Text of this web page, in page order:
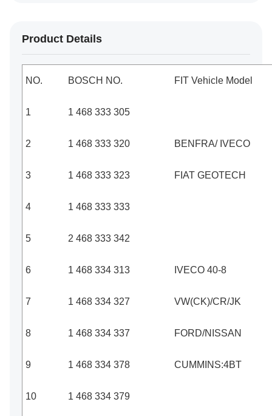
Product Details
NO. BOSCH NO. FIT Vehicle Model
1 1 468 333 305
2 1 468 333 320 BENFRA/ IVECO
3 1 468 333 323 FIAT GEOTECH
4 1 468 333 333
5 2 468 333 342
6 1 468 334 313 IVECO 40-8
7 1 468 334 327 VW(CK)/CR/JK
8 1 468 334 337 FORD/NISSAN
9 1 468 334 378 CUMMINS:4BT
10 1 468 334 379